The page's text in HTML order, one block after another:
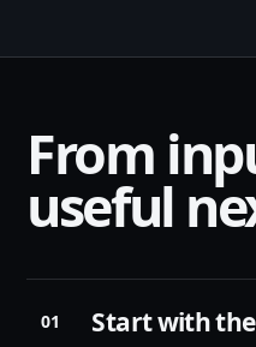
From
useful
01 Start with